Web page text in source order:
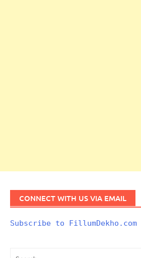
CONNECT WITH US VIA EMAIL
Subscribe to FillumDekho.com